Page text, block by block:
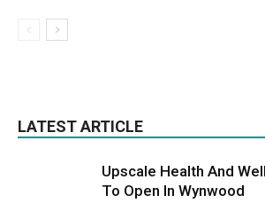
LATEST ARTICLE
Upscale Health And
To Open In Wynwood